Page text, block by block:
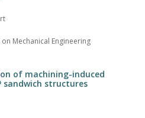
Mechanical Engineering
of machining-induced
sandwich structures